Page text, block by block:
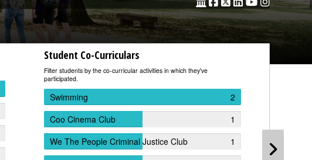
Student Co-Curriculars
Filter students by the co-curricular activities in which they've
participated.
Swimming
2
Coo Cinema Club
1
We The People Criminal Justice Club
1